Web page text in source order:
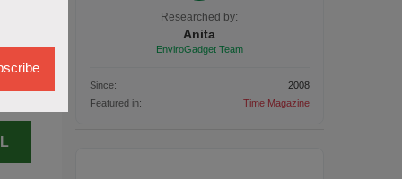
Researched by:
Anita
EnviroGadget Team
Since:
2008
Featured in:
Time Magazine